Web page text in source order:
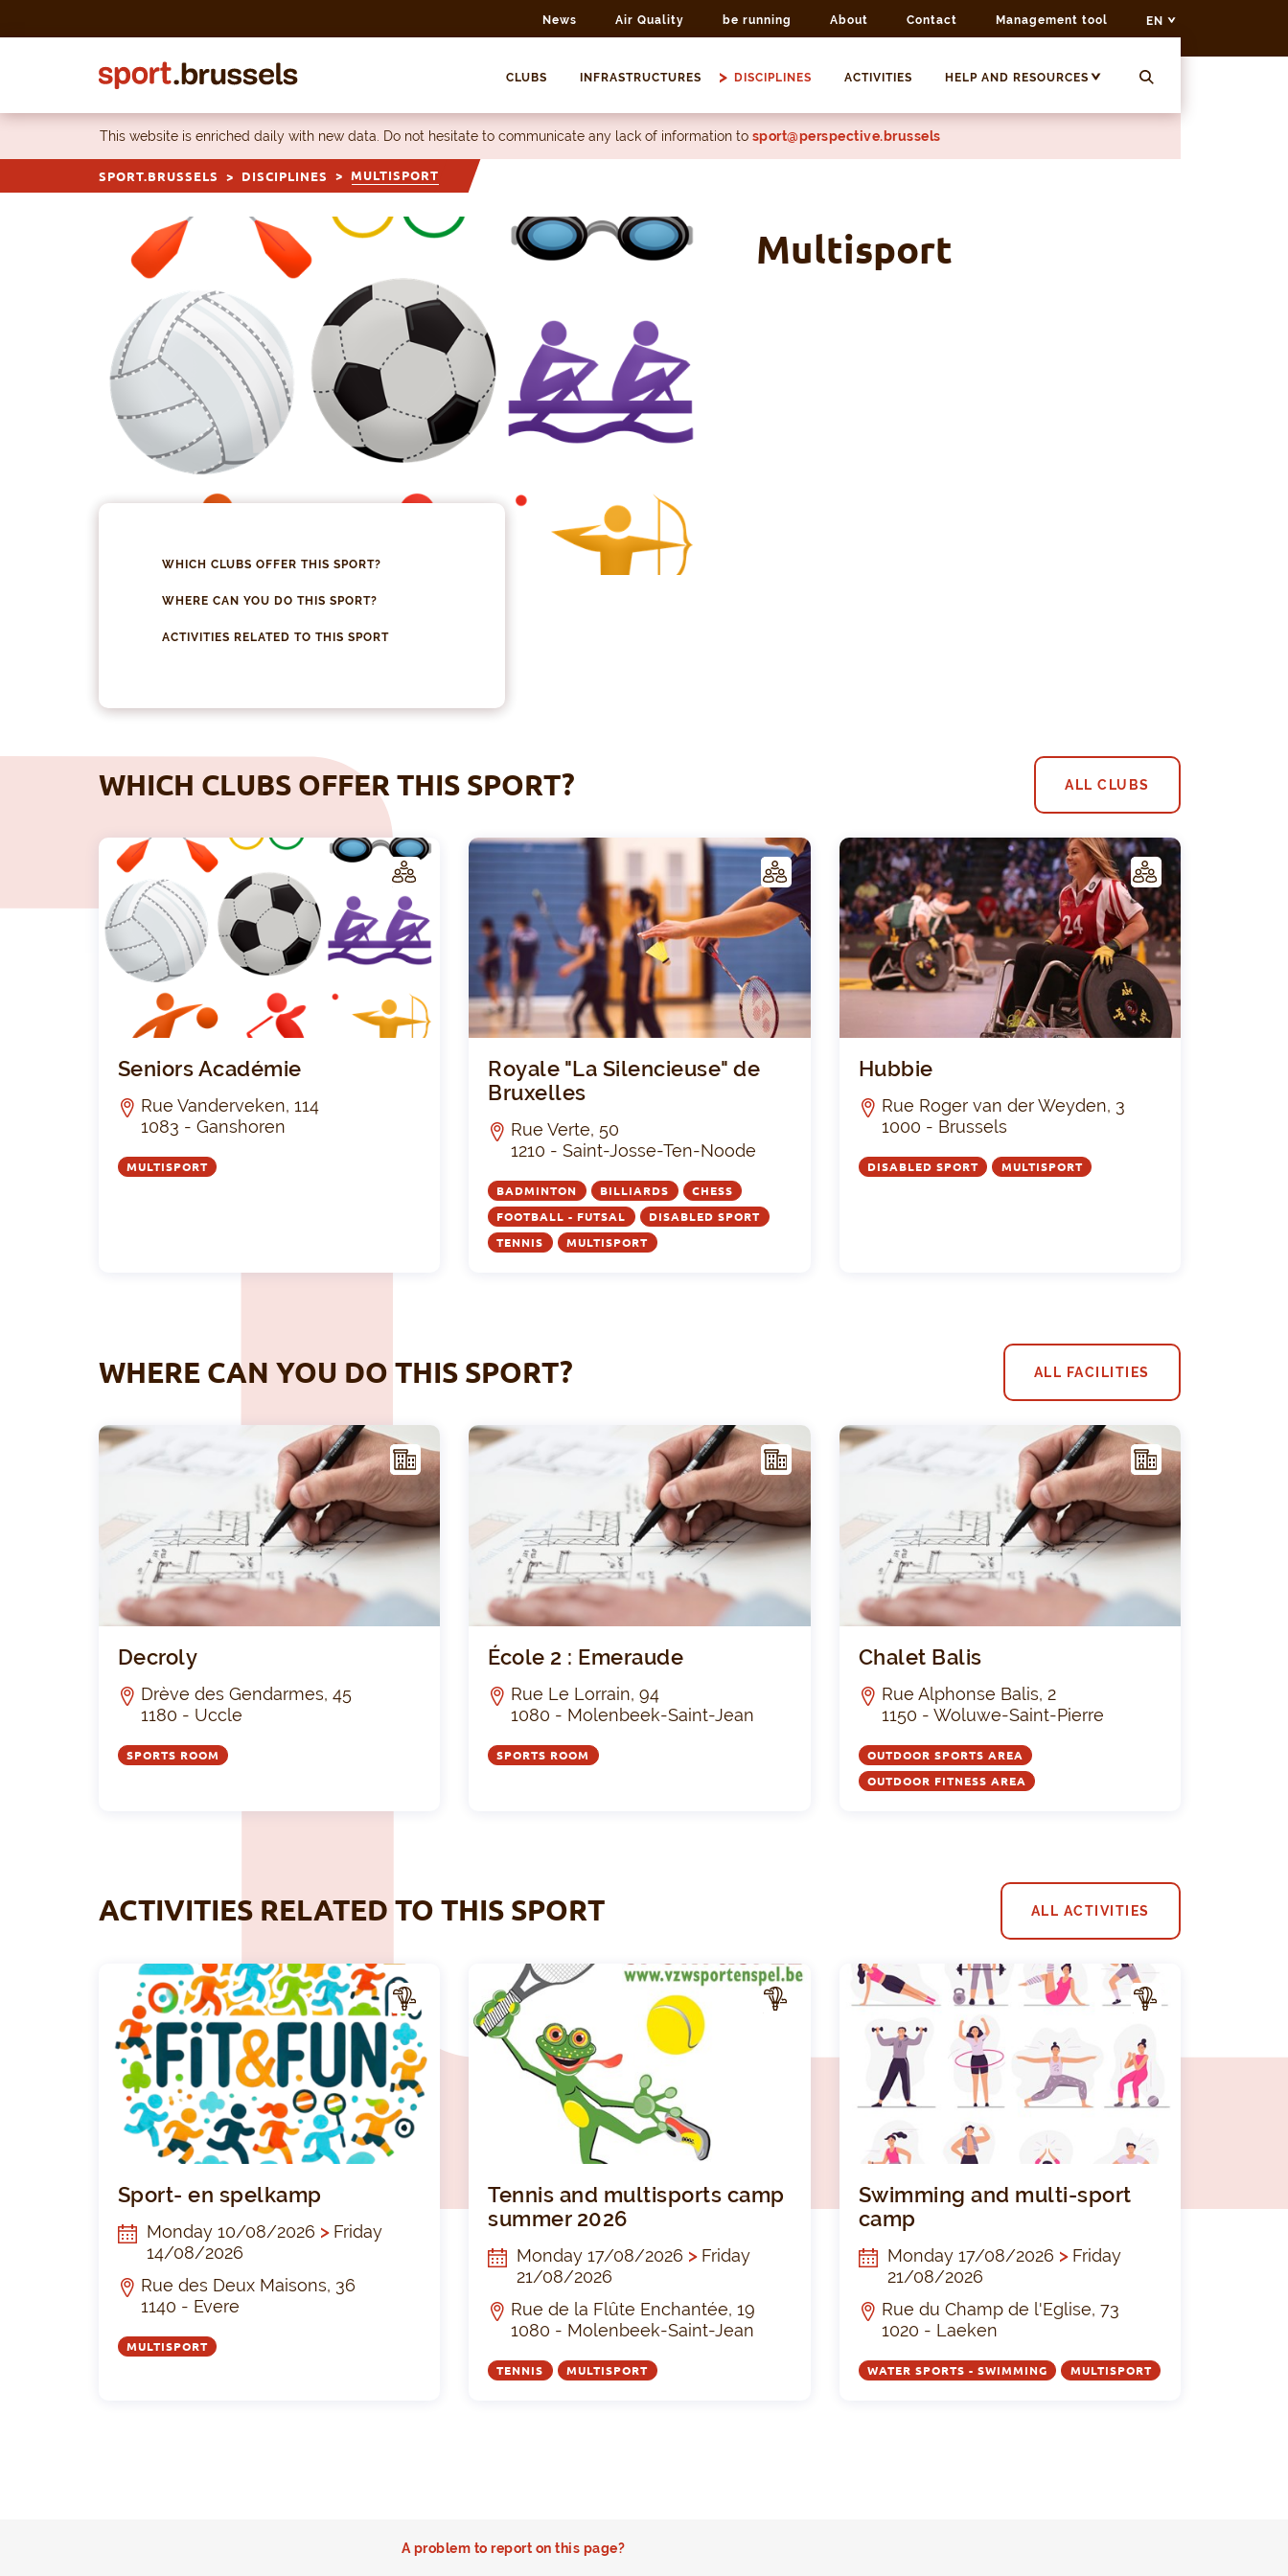
News Air Quality be running About Contact Management tool EN
CLUBS INFRASTRUCTURES DISCIPLINES ACTIVITIES HELP AND RESOURCES
This website is enriched daily with new data. Do not hesitate to communicate any lack of information to sport@perspective.brussels
SPORT.BRUSSELS DISCIPLINES MULTISPORT
WHICH CLUBS OFFER THIS SPORT?
WHERE CAN YOU DO THIS SPORT?
ACTIVITIES RELATED TO THIS SPORT
Multisport
WHICH CLUBS OFFER THIS SPORT? ALL CLUBS
LUB
Seniors Académie
Rue Vanderveken, 114
1083 - Ganshoren
MULTISPORT
C
LUB
Royale "La Silencieuse" de
Bruxelles
Rue Verte, 50
1210 - Saint-Josse-Ten-Noode
BADMINTON BILLIARDS CHESS
FOOTBALL - FUTSAL DISABLED SPORT
TENNIS MULTISPORT
C
LUB
Hubbie
Rue Roger van der Weyden, 3
1000 - Brussels
DISABLED SPORT MULTISPORT
WHERE CAN YOU DO THIS SPORT? ALL FACILITIES
ACIL
ITY
Decroly
Drève des Gendarmes, 45
1180 - Uccle
SPORTS ROOM
ACIL
ITY
École 2 : Emeraude
Rue Le Lorrain, 94
1080 - Molenbeek-Saint-Jean
SPORTS ROOM
ACIL
ITY
Chalet Balis
Rue Alphonse Balis, 2
1150 - Woluwe-Saint-Pierre
OUTDOOR SPORTS AREA
OUTDOOR FITNESS AREA
ACTIVITIES RELATED TO THIS SPORT ALL ACTIVITIES
CTIV
ITY
Sport- en spelkamp
Monday 10/08/2026 >Friday
14/08/2026
Rue des Deux Maisons, 36
1140 - Evere
MULTISPORT
Tennis and multisports camp
summer 2026
Monday 17/08/2026 >Friday
21/08/2026
Rue de la Flûte Enchantée, 19
1080 - Molenbeek-Saint-Jean
TENNIS MULTISPORT
ITY
Swimming and multi-sport
camp
Monday 17/08/2026 >Friday
21/08/2026
Rue du Champ de l'Eglise, 73
1020 - Laeken
WATER SPORTS - SWIMMING MULTISPORT
A problem to report on this page?